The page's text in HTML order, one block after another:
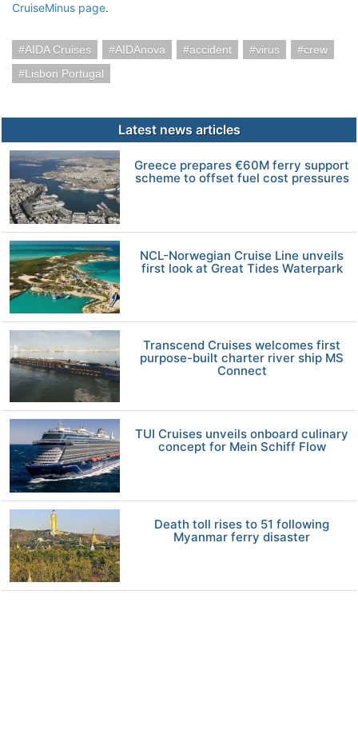
CruiseMinus page.
AIDA Cruises AIDAnova accident virus
crew
Lisbon Portugal
Latest news articles
Greece prepares €60M ferry support
scheme to offset fuel cost pressures
NCL-Norwegian Cruise Line unveils
first look at Great Tides Waterpark
Transcend Cruises welcomes first
purpose-built charter river ship MS
Connect
TUI Cruises unveils onboard culinary
concept for Mein Schiff Flow
Death toll rises to 51 following
Myanmar ferry disaster